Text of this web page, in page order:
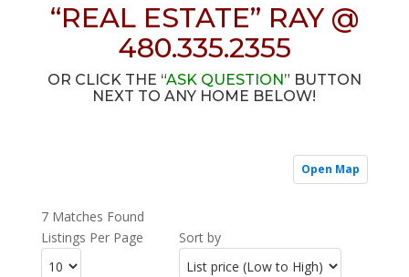
“REAL ESTATE” RAY @
480.335.2355
OR CLICK THE “ASK QUESTION” BUTTON
NEXT TO ANY HOME BELOW!
Open Map
7 Matches Found
Listings Per Page
Sort by